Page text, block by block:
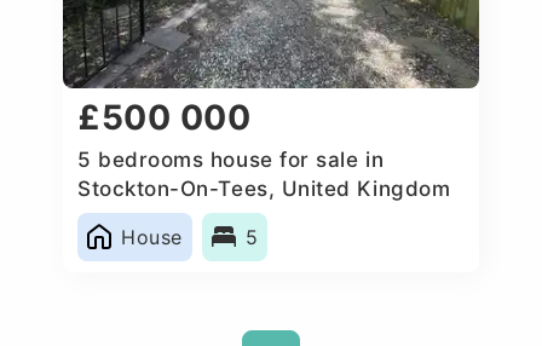
£500 000
5 bedrooms house for sale in
Stockton-On-Tees, United Kingdom
House
5